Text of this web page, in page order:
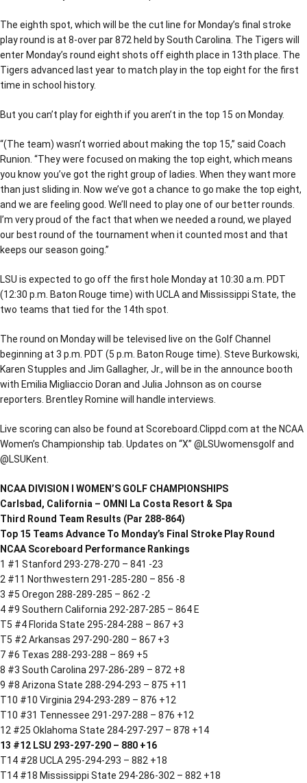
The eighth spot, which will be the cut line for Monday’s final stroke
play round is at 8-over par 872 held by South Carolina. The Tigers will
enter Monday’s round eight shots off eighth place in 13th place. The
Tigers advanced last year to match play in the top eight for the first
time in school history.
But you can’t play for eighth if you aren’t in the top 15 on Monday.
“(The team) wasn’t worried about making the top 15,” said Coach
Runion. “They were focused on making the top eight, which means
you know you’ve got the right group of ladies. When they want more
than just sliding in. Now we’ve got a chance to go make the top eight,
and we are feeling good. We’ll need to play one of our better rounds.
I’m very proud of the fact that when we needed a round, we played
our best round of the tournament when it counted most and that
keeps our season going.”
LSU is expected to go off the first hole Monday at 10:30 a.m. PDT
(12:30 p.m. Baton Rouge time) with UCLA and Mississippi State, the
two teams that tied for the 14th spot.
The round on Monday will be televised live on the Golf Channel
beginning at 3 p.m. PDT (5 p.m. Baton Rouge time). Steve Burkowski,
Karen Stupples and Jim Gallagher, Jr., will be in the announce booth
with Emilia Migliaccio Doran and Julia Johnson as on course
reporters. Brentley Romine will handle interviews.
Live scoring can also be found at Scoreboard.Clippd.com at the NCAA
Women’s Championship tab. Updates on “X” @LSUwomensgolf and
@LSUKent.
NCAA DIVISION I WOMEN’S GOLF CHAMPIONSHIPS
Carlsbad, California – OMNI La Costa Resort & Spa
Third Round Team Results (Par 288-864)
Top 15 Teams Advance To Monday’s Final Stroke Play Round
NCAA Scoreboard Performance Rankings
1 #1 Stanford 293-278-270 – 841 -23
2 #11 Northwestern 291-285-280 – 856 -8
3 #5 Oregon 288-289-285 – 862 -2
4 #9 Southern California 292-287-285 – 864 E
T5 #4 Florida State 295-284-288 – 867 +3
T5 #2 Arkansas 297-290-280 – 867 +3
7 #6 Texas 288-293-288 – 869 +5
8 #3 South Carolina 297-286-289 – 872 +8
9 #8 Arizona State 288-294-293 – 875 +11
T10 #10 Virginia 294-293-289 – 876 +12
T10 #31 Tennessee 291-297-288 – 876 +12
12 #25 Oklahoma State 284-297-297 – 878 +14
13 #12 LSU 293-297-290 – 880 +16
T14 #28 UCLA 295-294-293 – 882 +18
T14 #18 Mississippi State 294-286-302 – 882 +18